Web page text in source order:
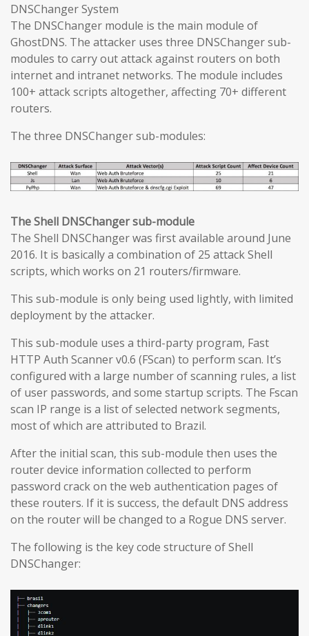
DNSChanger System
The DNSChanger module is the main module of
GhostDNS. The attacker uses three DNSChanger sub-
modules to carry out attack against routers on both
internet and intranet networks. The module includes
100+ attack scripts altogether, affecting 70+ different
routers.
The three DNSChanger sub-modules:
The Shell DNSChanger sub-module
The Shell DNSChanger was first available around June
2016. It is basically a combination of 25 attack Shell
scripts, which works on 21 routers/firmware.
This sub-module is only being used lightly, with limited
deployment by the attacker.
This sub-module uses a third-party program, Fast
HTTP Auth Scanner v0.6 (FScan) to perform scan. It’s
configured with a large number of scanning rules, a list
of user passwords, and some startup scripts. The Fscan
scan IP range is a list of selected network segments,
most of which are attributed to Brazil.
After the initial scan, this sub-module then uses the
router device information collected to perform
password crack on the web authentication pages of
these routers. If it is success, the default DNS address
on the router will be changed to a Rogue DNS server.
The following is the key code structure of Shell
DNSChanger: